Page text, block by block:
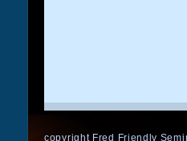
copyright Fred Friendly